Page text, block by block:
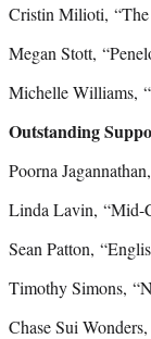
Cristin Milioti, “The
Megan Stott,
Michelle Williams,
Outstanding
Poorna
Linda Lavin, “Mid-
Sean Patton,
Timothy Simons,
Chase Sui